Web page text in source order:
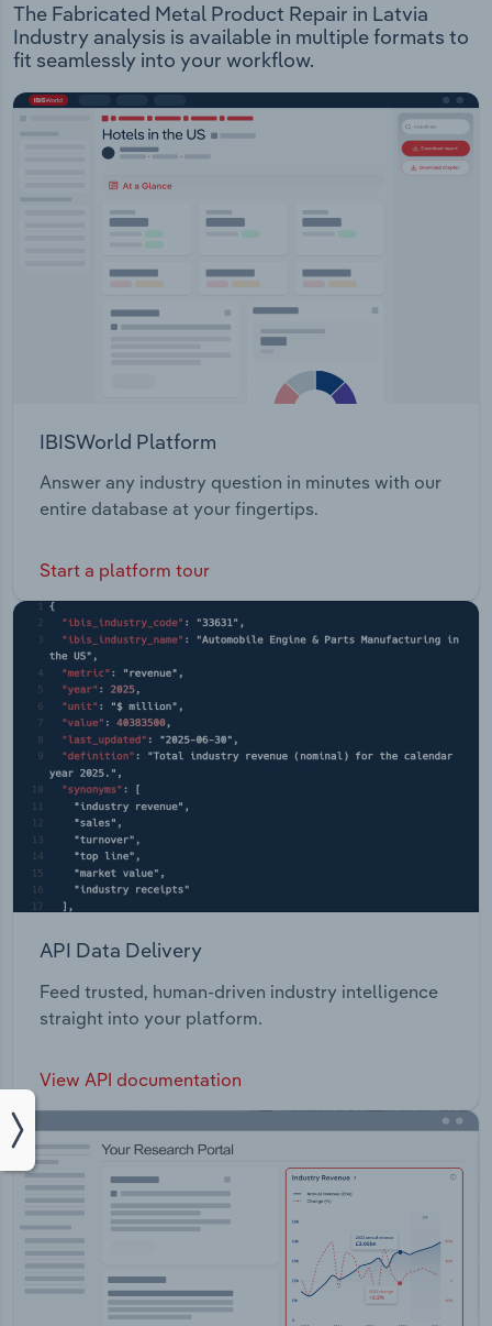
The Fabricated Metal Product Repair in Latvia
Industry analysis is available in multiple formats to
fit seamlessly into your workflow.
IBISWorld Platform
Answer any industry question in minutes with our
entire database at your fingertips.
Start a platform tour
API Data Delivery
Feed trusted, human-driven industry intelligence
straight into your platform.
View API documentation